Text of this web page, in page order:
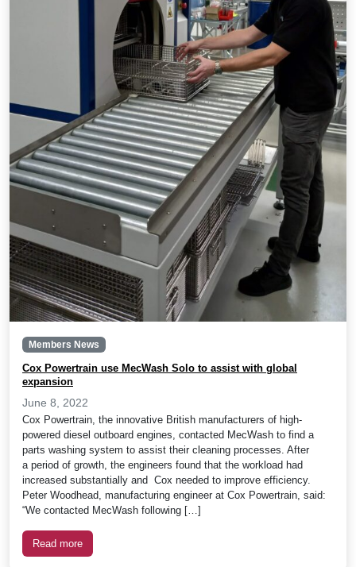
Members News
Cox Powertrain use MecWash Solo to assist with global
expansion
June 8, 2022
Cox Powertrain, the innovative British manufacturers of high-
powered diesel outboard engines, contacted MecWash to find a
parts washing system to assist their cleaning processes. After
a period of growth, the engineers found that the workload had
increased substantially and Cox needed to improve efficiency.
Peter Woodhead, manufacturing engineer at Cox Powertrain, said:
“We contacted MecWash following […]
Read more